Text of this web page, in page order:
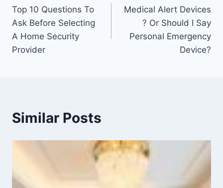
Top 10 Questions To
Ask Before Selecting
A Home Security
Provider
Medical Alert Devices
? Or Should I Say
Personal Emergency
Device?
Similar Posts